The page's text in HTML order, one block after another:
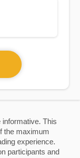
informative. This
the maximum
experience.
participants and